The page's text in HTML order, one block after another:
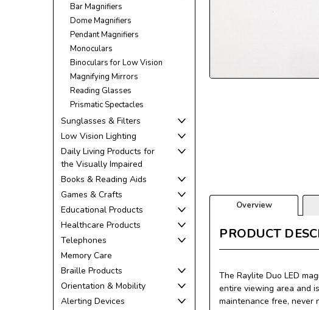
Bar Magnifiers
Dome Magnifiers
Pendant Magnifiers
Monoculars
Binoculars for Low Vision
Magnifying Mirrors
Reading Glasses
Prismatic Spectacles
Sunglasses & Filters
Low Vision Lighting
Daily Living Products for
the Visually Impaired
Books & Reading Aids
Games & Crafts
Educational Products
Healthcare Products
Telephones
Memory Care
Braille Products
Orientation & Mobility
Alerting Devices
Overview
PRODUCT
The Raylite Duo LED
entire viewing area and
maintenance free, never